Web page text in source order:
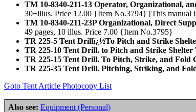
TM 10-8340-211-13 Operator, Organizational,
30+illus. Price 12.00 {Item No.3794} [This manual
TM 10-8340-211-23P Organizational, Direct
49 pages, 10 illus. Price 7.00 {Item No.3795}
TR 225-5 Tent Drillï¿½To Pitch and Strike
TR 225-10 Tent Drill. to Pitch and Strike Shelter
TR 225-15 Tent Drill. To Pitch, Strike, and Fold
TR 225-35 Tent Drill. Pitching, Striking, and
Goto Tent Article Photocopy List
Also see: Equipment (Personal)